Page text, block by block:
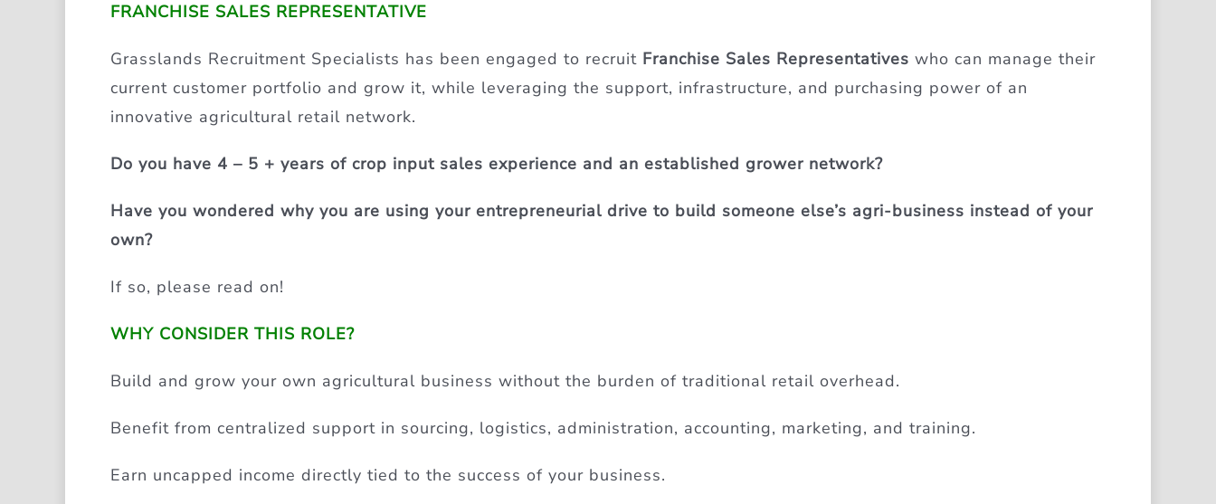
FRANCHISE SALES REPRESENTATIVE
Grasslands Recruitment Specialists has been engaged to recruit Franchise Sales Representatives who can manage their
current customer portfolio and grow it, while leveraging the support, infrastructure, and purchasing power of an
innovative agricultural retail network.
Do you have 4 – 5 + years of crop input sales experience and an established grower network?
Have you wondered why you are using your entrepreneurial drive to build someone else’s agri-business instead of your
own?
If so, please read on!
WHY CONSIDER THIS ROLE?
Build and grow your own agricultural business without the burden of traditional retail overhead.
Benefit from centralized support in sourcing, logistics, administration, accounting, marketing, and training.
Earn uncapped income directly tied to the success of your business.